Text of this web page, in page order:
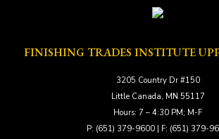
FINISHING TRADES INSTITUTE
3205 Country Dr #150
Little Canada, MN 55117
Hours: 7 – 4:30 PM; M-F
P: (651) 379-9600 | F: (651) 379-